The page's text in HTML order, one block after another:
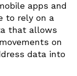
apps and
to rely on a
that allows
on
data into